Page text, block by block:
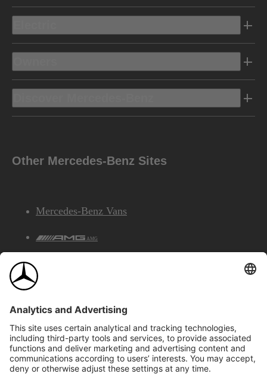
Other Mercedes-Benz Sites
Mercedes-Benz Vans
AMG
©2026 Mercedes-Benz Canada Inc.Site Map
Privacy & Legal Notices